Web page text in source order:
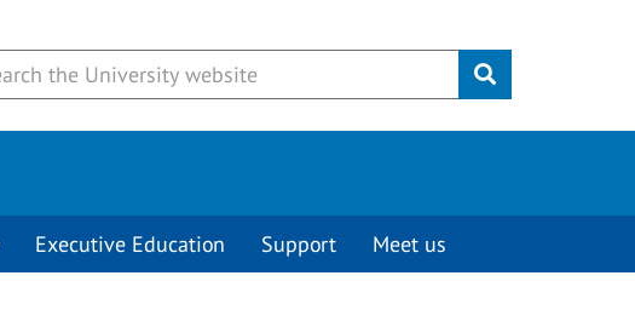
Submit
Executive Education Support Meet us